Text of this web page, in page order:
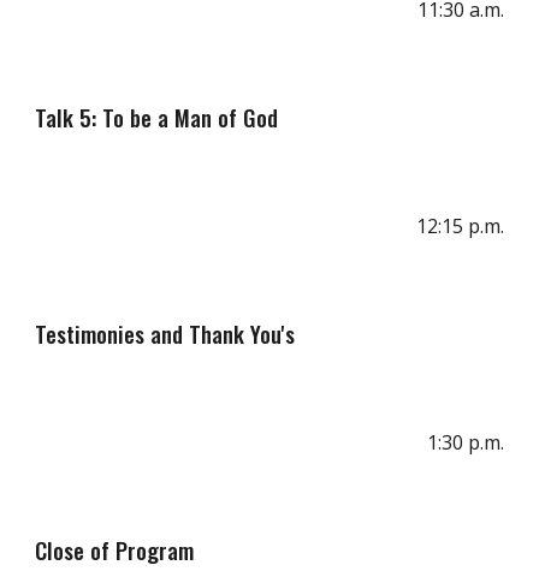
11:30 a.m.
Talk 5: To be a Man of God
12:15 p.m.
Testimonies and Thank You's
1:30 p.m.
Close of Program